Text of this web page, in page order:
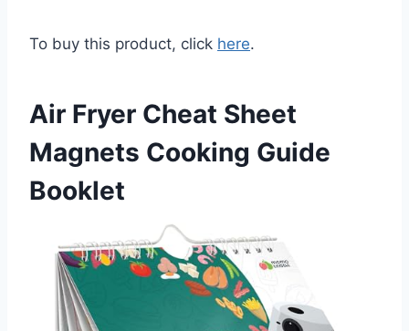
To buy this product, click here.
Air Fryer Cheat Sheet
Magnets Cooking Guide
Booklet